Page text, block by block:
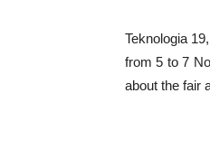
Teknologia
from 5 to 7
about the fair